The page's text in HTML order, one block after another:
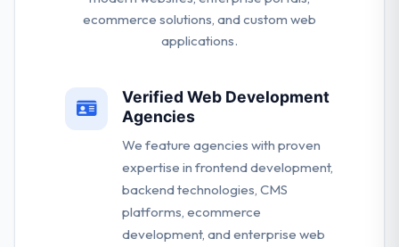
ecommerce solutions, and custom web
applications.
Verified Web Development
Agencies
We feature agencies with proven
expertise in frontend development,
backend technologies, CMS
platforms, ecommerce
development, and enterprise web